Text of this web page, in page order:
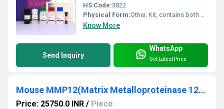
HS Code:3822
Physical Form:Other, Kit, contains both solid and liquid forms
Know More
Send Inquiry
WhatsApp
Get Latest Price
Mouse MMP12(Matrix Metalloproteinase 12) ELISA Kit
Price: 25750.0 INR / Piece